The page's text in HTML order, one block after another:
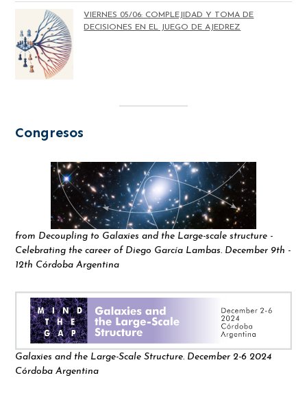
VIERNES 05/06: COMPLEJIDAD Y TOMA DE
DECISIONES EN EL JUEGO DE AJEDREZ
Congresos
from Decoupling to Galaxies and the Large-scale structure -
Celebrating the career of Diego García Lambas. December 9th -
12th Córdoba Argentina
Galaxies and the Large-Scale Structure. December 2-6 2024
Córdoba Argentina